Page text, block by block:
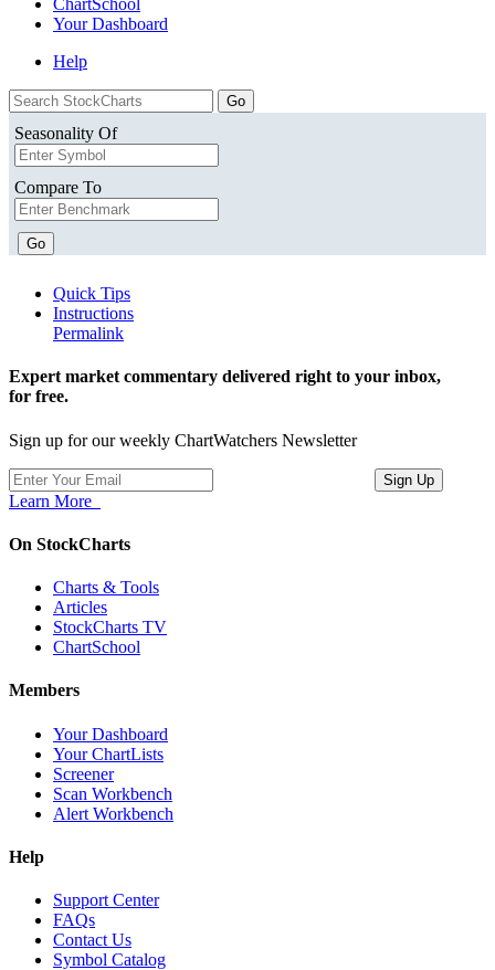
ChartSchool
YourDashboard
Help
Seasonality Of
Compare To
Go
Quick Tips
Instructions
Permalink
Expert market commentary delivered right to your inbox,
for free.
Sign up for our weekly ChartWatchers Newsletter
Learn More
On StockCharts
Charts & Tools
Articles
StockCharts TV
ChartSchool
Members
Your Dashboard
Your ChartLists
Screener
Scan Workbench
Alert Workbench
Help
Support Center
FAQs
Contact Us
Symbol Catalog